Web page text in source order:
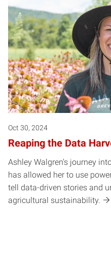
Oct 30, 2024
Reaping the Data
Ashley Walgren's journey
has allowed her to use
tell data-driven stories and
agricultural sustainability.